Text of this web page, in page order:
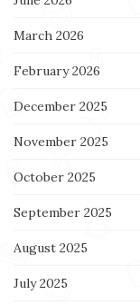
March 2026
February 2026
December 2025
November 2025
October 2025
September 2025
August 2025
July 2025